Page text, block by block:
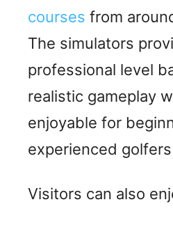
courses from
The simulators
professional level
realistic gameplay
enjoyable for
experienced
Visitors can also